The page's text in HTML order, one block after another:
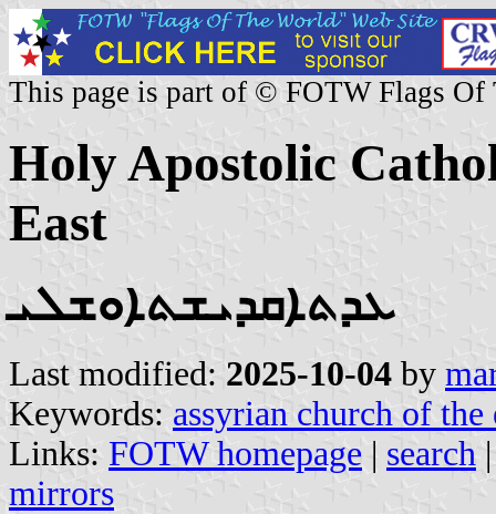
This page is part of © FOTW Flags Of
Holy Apostolic
East
ܥܕܬܐܩܕܝܫܬܐܘܫܠܝ
Last modified: 2025-10-04 by
Keywords: assyrian church of the
Links: FOTW homepage | search
mirrors